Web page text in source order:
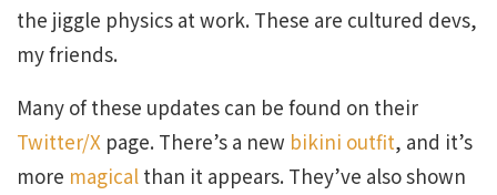
the jiggle physics at work. These are cultured devs,
my friends.
Many of these updates can be found on their
Twitter/X page. There’s a new bikini outfit, and it’s
more magical than it appears. They’ve also shown